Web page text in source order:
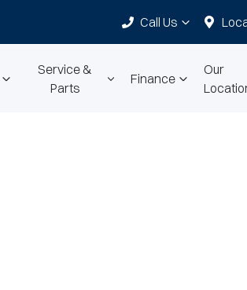
Call Us
Service &
Parts
Finance
Our